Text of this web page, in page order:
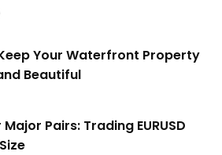
Your Waterfront Property
Beautiful
Pairs: Trading EURUSD